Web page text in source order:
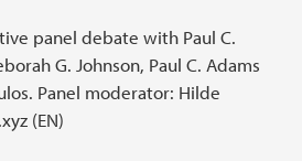
panel debate with Paul C.
G. Johnson, Paul C. Adams
Panel moderator: Hilde
(EN)